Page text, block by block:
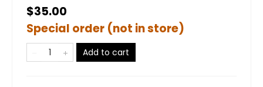
$35.00
Special order (not in store)
Add to cart